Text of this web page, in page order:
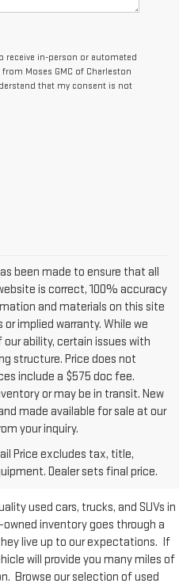
receive in-person or automated
Moses GMC of Charleston
that my consent is not
been made to ensure that all
is correct, 100% accuracy
and materials on this site
implied warranty. While we
ability, certain issues with
structure. Price does not
include a $575 doc fee.
or may be in transit. New
made available for sale at our
your inquiry.
Price excludes tax, title,
Dealer sets final price.
GMC of
used cars, trucks, and SUVs in
inventory goes through a
live up to our expectations. If
will provide you many miles of
Browse our selection of used